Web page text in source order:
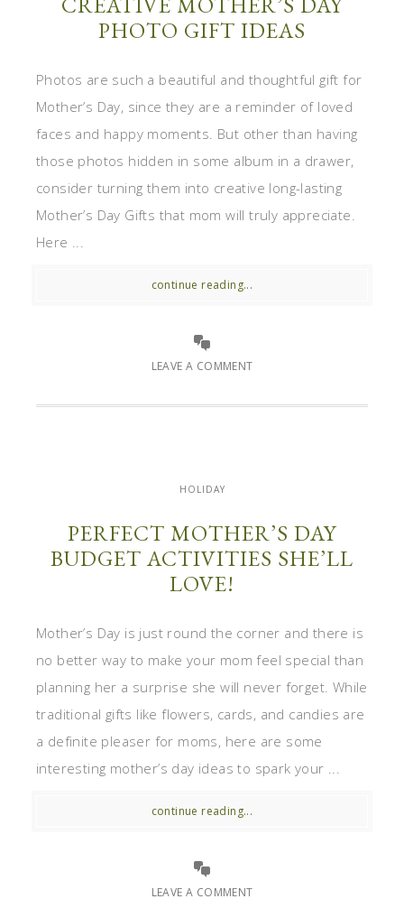
PHOTO GIFT IDEAS
Photos are such a beautiful and thoughtful gift for
Mother’s Day, since they are a reminder of loved
faces and happy moments. But other than having
those photos hidden in some album in a drawer,
consider turning them into creative long-lasting
Mother’s Day Gifts that mom will truly appreciate.
Here ...
continue reading...
LEAVE A COMMENT
HOLIDAY
PERFECT MOTHER’S DAY
BUDGET ACTIVITIES SHE’LL
LOVE!
Mother’s Day is just round the corner and there is
no better way to make your mom feel special than
planning her a surprise she will never forget. While
traditional gifts like flowers, cards, and candies are
a definite pleaser for moms, here are some
interesting mother’s day ideas to spark your ...
continue reading...
LEAVE A COMMENT